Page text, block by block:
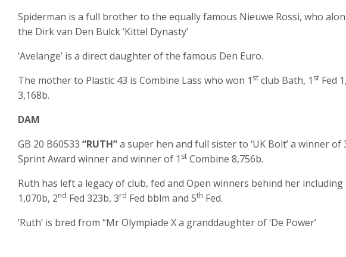
Spiderman is a full brother to the equally famous Nieuwe Rossi, who
the Dirk van Den Bulck ‘Kittel Dynasty’
‘Avelange’ is a direct daughter of the famous Den Euro.
The mother to Plastic 43 is Combine Lass who won 1 st club Bath, 1 st Fed
3,168b.
DAM
GB 20 B60533 “RUTH”a super hen and full sister to ‘UK Bolt’ a winner of
Sprint Award winner and winner of 1 st Combine 8,756b.
Ruth has left a legacy of club, fed and Open winners behind her including
1,070b, 2nd Fed 323b, 3rd Fed bblm and 5th Fed.
‘Ruth’ is bred from “Mr Olympiade X a granddaughter of ‘De Power’